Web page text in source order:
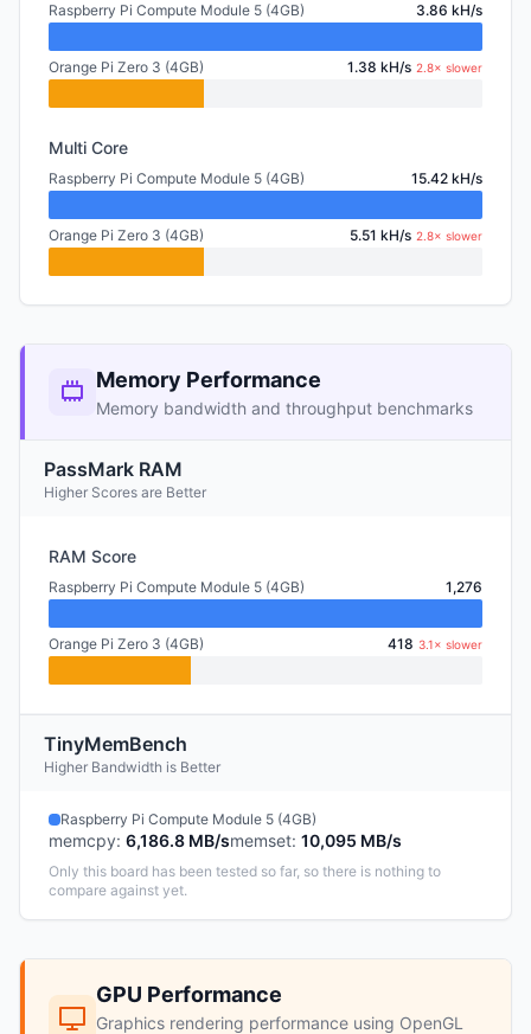
Raspberry Pi Compute Module 5 (4GB) 3.86 kH/s
Orange Pi Zero 3 (4GB) 1.38 kH/s 2.8× slower
Multi Core
Raspberry Pi Compute Module 5 (4GB) 15.42 kH/s
Orange Pi Zero 3 (4GB) 5.51 kH/s 2.8× slower
Memory Performance
Memory bandwidth and throughput benchmarks
PassMark RAM
Higher Scores are Better
RAM Score
Raspberry Pi Compute Module 5 (4GB) 1,276
Orange Pi Zero 3 (4GB) 418 3.1× slower
TinyMemBench
Higher Bandwidth is Better
Raspberry Pi Compute Module 5 (4GB)
memcpy: 6,186.8 MB/smemset: 10,095 MB/s
Only this board has been tested so far, so there is nothing to
compare against yet.
GPU Performance
Graphics rendering performance using OpenGL